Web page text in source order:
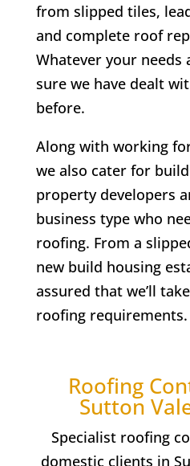
from slipped tiles,
and complete roof
Whatever your needs
sure we have dealt
before.
Along with working
we also cater for
property developers
business type who
roofing. From a
new build housing
assured that we’ll
roofing requirements.
Roofing
Sutton
Specialist roofing
domestic clients in